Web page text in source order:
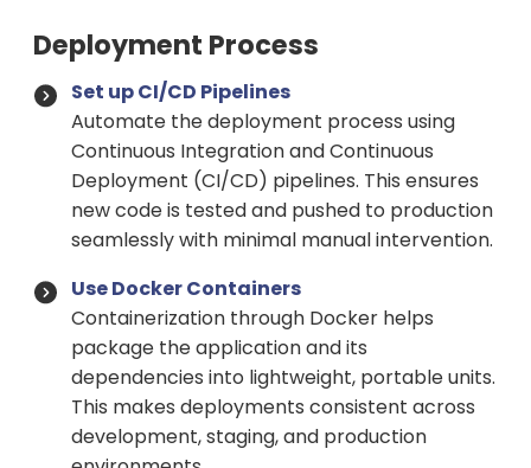
Deployment Process
Set up CI/CD Pipelines
Automate the deployment process using
Continuous Integration and Continuous
Deployment (CI/CD) pipelines. This ensures
new code is tested and pushed to production
seamlessly with minimal manual intervention.
Use Docker Containers
Containerization through Docker helps
package the application and its
dependencies into lightweight, portable units.
This makes deployments consistent across
development, staging, and production